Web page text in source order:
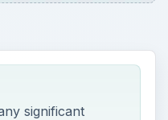
significant